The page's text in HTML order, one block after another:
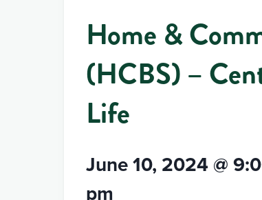
Home &
(HCBS) –
Life
June 10, 2024 @
pm